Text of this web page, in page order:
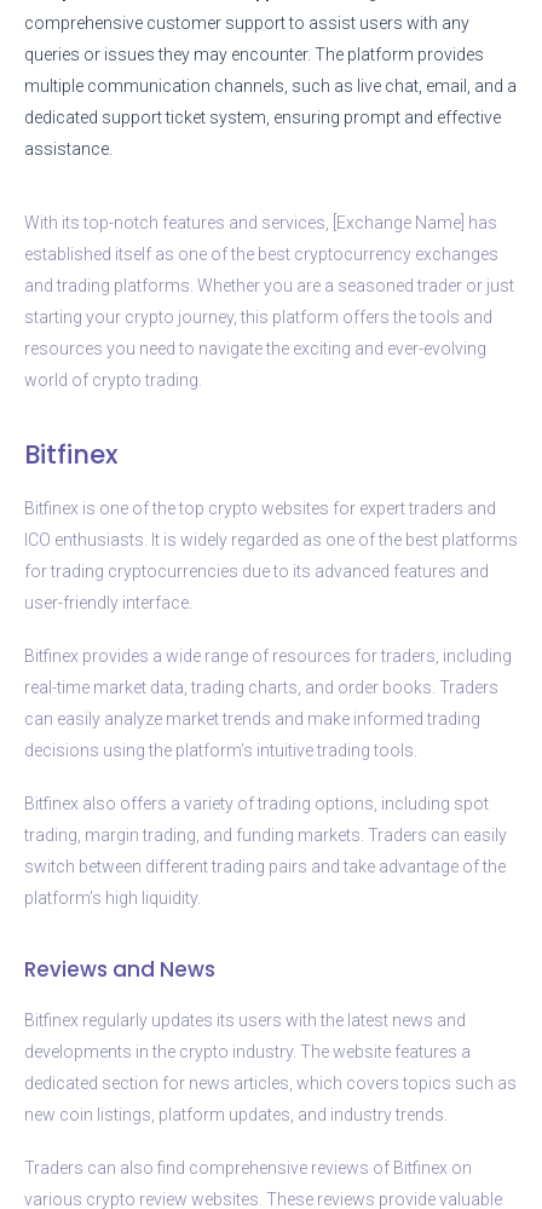
comprehensive customer support to assist users with any
queries or issues they may encounter. The platform provides
multiple communication channels, such as live chat, email, and a
dedicated support ticket system, ensuring prompt and effective
assistance.
With its top-notch features and services, [Exchange Name] has
established itself as one of the best cryptocurrency exchanges
and trading platforms. Whether you are a seasoned trader or just
starting your crypto journey, this platform offers the tools and
resources you need to navigate the exciting and ever-evolving
world of crypto trading.
Bitfinex
Bitfinex is one of the top crypto websites for expert traders and
ICO enthusiasts. It is widely regarded as one of the best platforms
for trading cryptocurrencies due to its advanced features and
user-friendly interface.
Bitfinex provides a wide range of resources for traders, including
real-time market data, trading charts, and order books. Traders
can easily analyze market trends and make informed trading
decisions using the platform’s intuitive trading tools.
Bitfinex also offers a variety of trading options, including spot
trading, margin trading, and funding markets. Traders can easily
switch between different trading pairs and take advantage of the
platform’s high liquidity.
Reviews and News
Bitfinex regularly updates its users with the latest news and
developments in the crypto industry. The website features a
dedicated section for news articles, which covers topics such as
new coin listings, platform updates, and industry trends.
Traders can also find comprehensive reviews of Bitfinex on
various crypto review websites. These reviews provide valuable